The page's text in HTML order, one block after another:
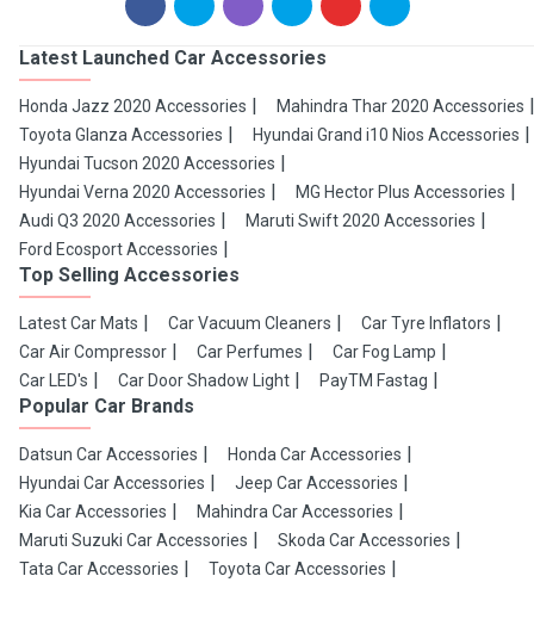
Latest Launched Car Accessories
Honda Jazz 2020 Accessories
Mahindra Thar 2020 Accessories
Toyota Glanza Accessories
Hyundai Grand i10 Nios Accessories
Hyundai Tucson 2020 Accessories
Hyundai Verna 2020 Accessories
MG Hector Plus Accessories
Audi Q3 2020 Accessories
Maruti Swift 2020 Accessories
Ford Ecosport Accessories
Top Selling Accessories
Latest Car Mats Car Vacuum Cleaners
Car Tyre Inflators
Car Air Compressor
Car Perfumes
Car Fog Lamp
Car LED's
Car Door Shadow Light PayTM Fastag
Popular Car Brands
Datsun Car Accessories
Honda Car Accessories
Hyundai Car Accessories
Jeep Car Accessories
Kia Car Accessories
Mahindra Car Accessories
Maruti Suzuki Car Accessories
Skoda Car Accessories
Tata Car Accessories
Toyota Car Accessories